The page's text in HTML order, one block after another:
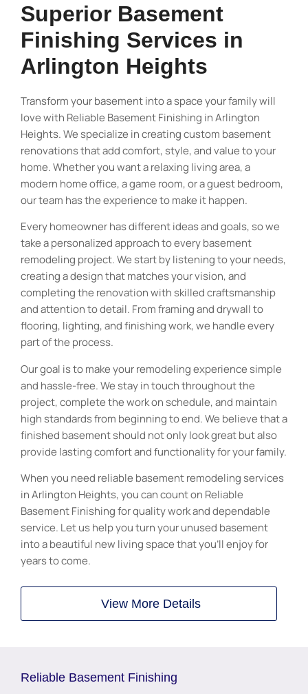
Superior Basement
Finishing Services in
Arlington Heights
Transform your basement into a space your family will
love with Reliable Basement Finishing in Arlington
Heights. We specialize in creating custom basement
renovations that add comfort, style, and value to your
home. Whether you want a relaxing living area, a
modern home office, a game room, or a guest bedroom,
our team has the experience to make it happen.
Every homeowner has different ideas and goals, so we
take a personalized approach to every basement
remodeling project. We start by listening to your needs,
creating a design that matches your vision, and
completing the renovation with skilled craftsmanship
and attention to detail. From framing and drywall to
flooring, lighting, and finishing work, we handle every
part of the process.
Our goal is to make your remodeling experience simple
and hassle-free. We stay in touch throughout the
project, complete the work on schedule, and maintain
high standards from beginning to end. We believe that a
finished basement should not only look great but also
provide lasting comfort and functionality for your family.
When you need reliable basement remodeling services
in Arlington Heights, you can count on Reliable
Basement Finishing for quality work and dependable
service. Let us help you turn your unused basement
into a beautiful new living space that you’ll enjoy for
years to come.
View More Details
Reliable Basement Finishing